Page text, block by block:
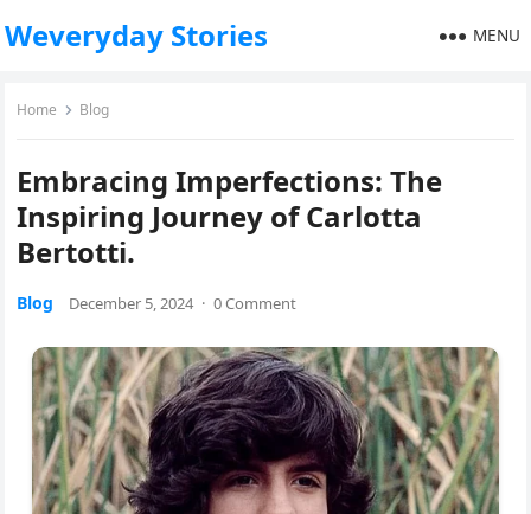
Weveryday Stories MENU
Home Blog
Embracing Imperfections: The
Inspiring Journey of Carlotta
Bertotti.
Blog December 5, 2024 · 0 Comment